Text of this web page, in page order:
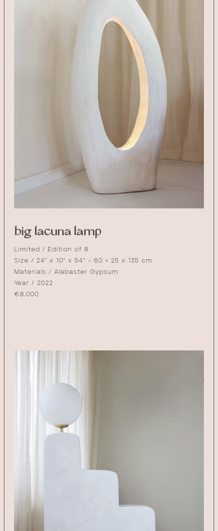
big lacuna lamp
Limited / Edition of 8
Size / 24" x 10" x 54" - 60 × 25 x 135 cm
Materials / Alabaster Gypsum
Year / 2022
€8,000